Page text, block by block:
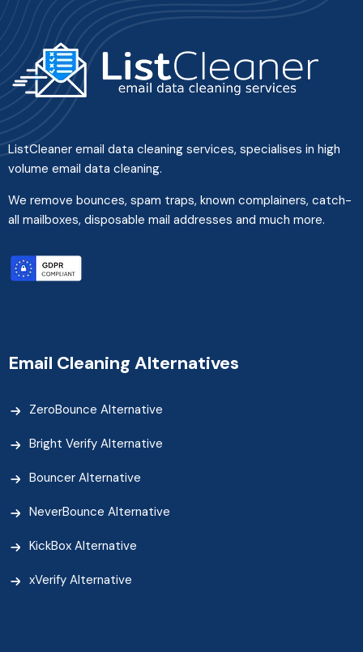
ListCleaner email data cleaning services, specialises in high
volume email data cleaning.
We remove bounces, spam traps, known complainers, catch-
all mailboxes, disposable mail addresses and much more.
Email Cleaning Alternatives
ZeroBounce Alternative
Bright Verify Alternative
Bouncer Alternative
NeverBounce Alternative
KickBox Alternative
xVerify Alternative